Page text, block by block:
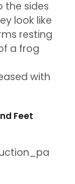
the sides
look like
resting
a frog
with
Feet